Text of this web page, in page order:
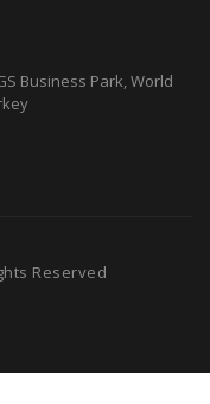
Business Park, World
Reserved